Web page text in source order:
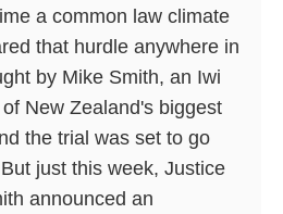
a common law climate
that hurdle anywhere in
by Mike Smith, an Iwi
New Zealand's biggest
the trial was set to go
just this week, Justice
announced an